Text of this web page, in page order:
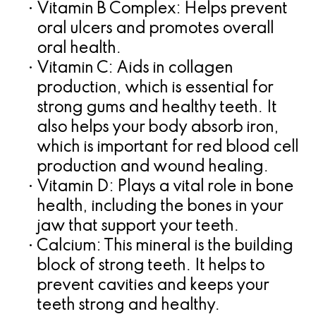
• Vitamin B Complex: Helps prevent
oral ulcers and promotes overall
oral health.
• Vitamin C: Aids in collagen
production, which is essential for
strong gums and healthy teeth. It
also helps your body absorb iron,
which is important for red blood cell
production and wound healing.
• Vitamin D: Plays a vital role in bone
health, including the bones in your
jaw that support your teeth.
• Calcium: This mineral is the building
block of strong teeth. It helps to
prevent cavities and keeps your
teeth strong and healthy.